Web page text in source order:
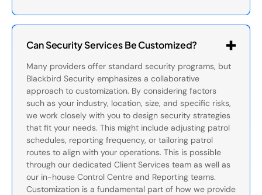
Can Security Services Be Customized?
Many providers offer standard security programs, but
Blackbird Security emphasizes a collaborative
approach to customization. By considering factors
such as your industry, location, size, and specific risks,
we work closely with you to design security strategies
that fit your needs. This might include adjusting patrol
schedules, reporting frequency, or tailoring patrol
routes to align with your operations. This is possible
through our dedicated Client Services team as well as
our in-house Control Centre and Reporting teams.
Customization is a fundamental part of how we provide